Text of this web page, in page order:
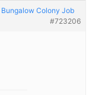
Bungalow Colony Job
#723206